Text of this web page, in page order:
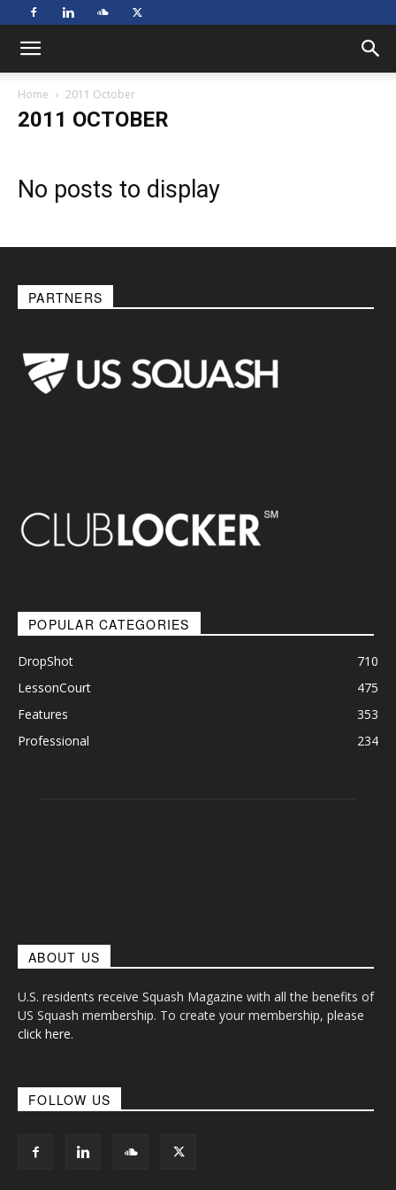
Home 2011 October
2011 OCTOBER
No posts to display
PARTNERS
POPULAR CATEGORIES
DropShot
710
LessonCourt
475
Features
353
Professional
234
ABOUT US
U.S. residents receive Squash Magazine with all the benefits of
US Squash membership. To create your membership, please
click here.
FOLLOW US